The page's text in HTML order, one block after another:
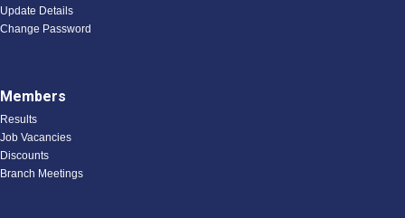
Update Details
Change Password
Members
Results
Job Vacancies
Discounts
Branch Meetings